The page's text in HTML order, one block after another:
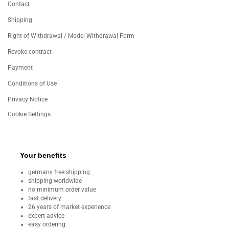
Contact
Shipping
Right of Withdrawal / Model Withdrawal Form
Revoke contract
Payment
Conditions of Use
Privacy Notice
Cookie Settings
Your benefits
germany free shipping
shipping worldwide
no minimum order value
fast delivery
26 years of market experience
expert advice
easy ordering